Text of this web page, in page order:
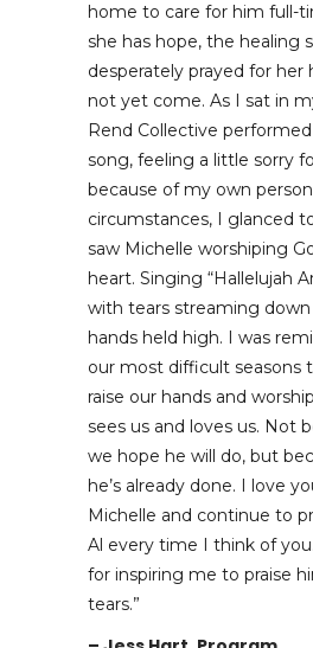
home to care for him full-
she has hope, the healing
desperately prayed for her
not yet come. As I sat in
Rend Collective
song, feeling a little sorry
because of my own
circumstances, I glanced
saw Michelle worshiping
heart. Singing “Hallelujah
with tears streaming
hands held high. I was
our most difficult seasons
raise our hands and
sees us and loves us. Not
we hope he will do, but
he’s already done. I love
Michelle and continue to
Al every time I think of you.
for inspiring me to praise
tears.”